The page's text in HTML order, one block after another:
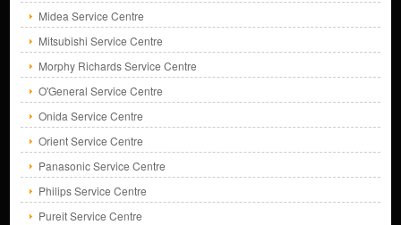
Midea Service Centre
Mitsubishi Service Centre
Morphy Richards Service Centre
O'General Service Centre
Onida Service Centre
Orient Service Centre
Panasonic Service Centre
Philips Service Centre
Pureit Service Centre